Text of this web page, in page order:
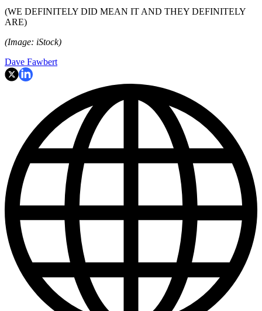
(WE DEFINITELY DID MEAN IT AND THEY DEFINITELY
ARE)
(Image: iStock)
Dave Fawbert